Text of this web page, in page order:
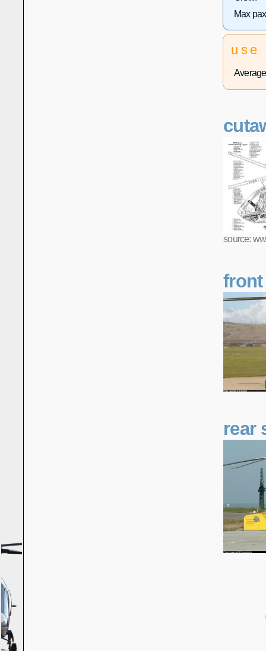
Max
use
source:
rear